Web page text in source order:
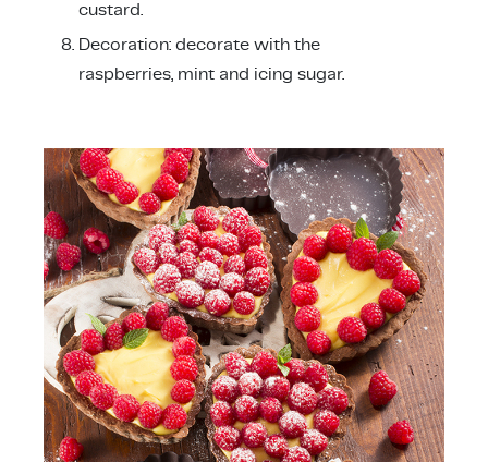
custard.
Decoration: decorate with the
raspberries, mint and icing sugar.